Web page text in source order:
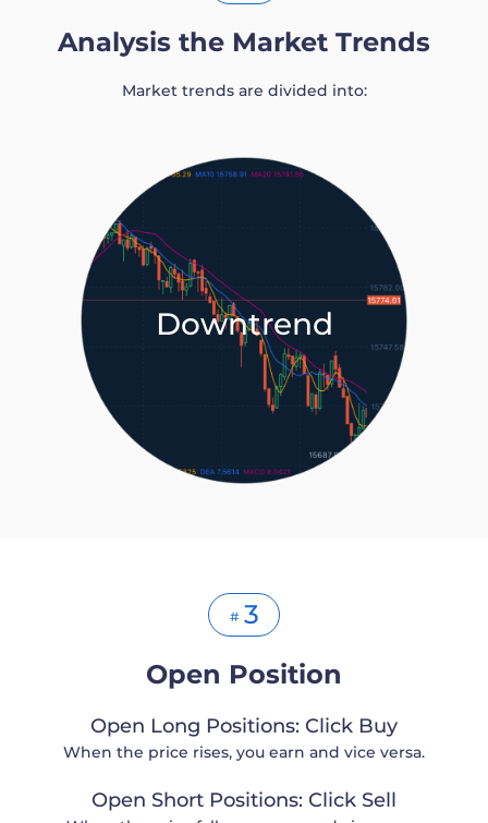
Analysis the Market Trends
Market trends are divided into:
Downtrend
# 3
Open Position
Open Long Positions: Click Buy
When the price rises, you earn and vice versa.
Open Short Positions: Click Sell